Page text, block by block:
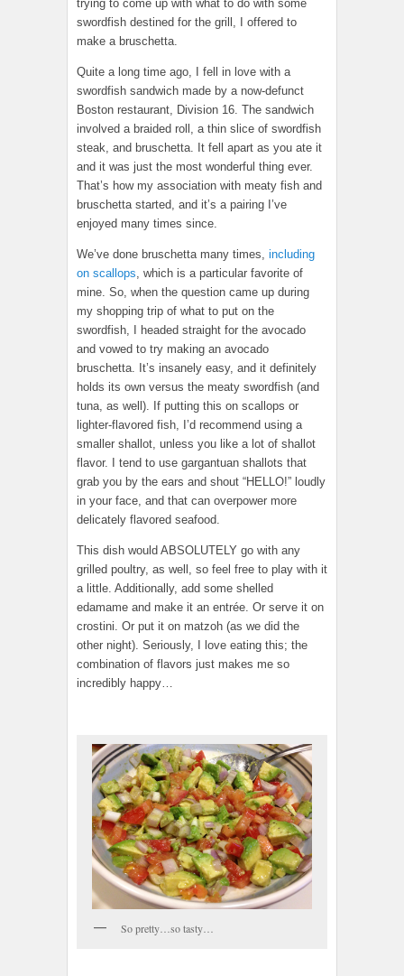
trying to come up with what to do with some
swordfish destined for the grill, I offered to
make a bruschetta.
Quite a long time ago, I fell in love with a
swordfish sandwich made by a now-defunct
Boston restaurant, Division 16. The sandwich
involved a braided roll, a thin slice of swordfish
steak, and bruschetta. It fell apart as you ate it
and it was just the most wonderful thing ever.
That’s how my association with meaty fish and
bruschetta started, and it’s a pairing I’ve
enjoyed many times since.
We’ve done bruschetta many times, including
on scallops, which is a particular favorite of
mine. So, when the question came up during
my shopping trip of what to put on the
swordfish, I headed straight for the avocado
and vowed to try making an avocado
bruschetta. It’s insanely easy, and it definitely
holds its own versus the meaty swordfish (and
tuna, as well). If putting this on scallops or
lighter-flavored fish, I’d recommend using a
smaller shallot, unless you like a lot of shallot
flavor. I tend to use gargantuan shallots that
grab you by the ears and shout “HELLO!” loudly
in your face, and that can overpower more
delicately flavored seafood.
This dish would ABSOLUTELY go with any
grilled poultry, as well, so feel free to play with it
a little. Additionally, add some shelled
edamame and make it an entrée. Or serve it on
crostini. Or put it on matzoh (as we did the
other night). Seriously, I love eating this; the
combination of flavors just makes me so
incredibly happy…
So pretty…so tasty…